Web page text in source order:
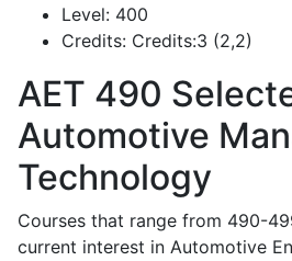
Level: 400
Credits: Credits:3 (2,2)
AET 490
Automotive
Technology
Courses that range from 490-
current interest in Automotive